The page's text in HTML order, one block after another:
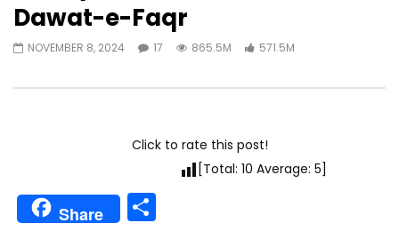
Dawat-e-Faqr
NOVEMBER 8, 2024 17 865.5M 571.5M
Click to rate this post!
[Total: 10 Average: 5]
Share